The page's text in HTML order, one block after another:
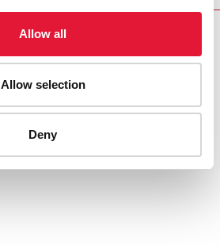
Allow all
Allow selection
Deny